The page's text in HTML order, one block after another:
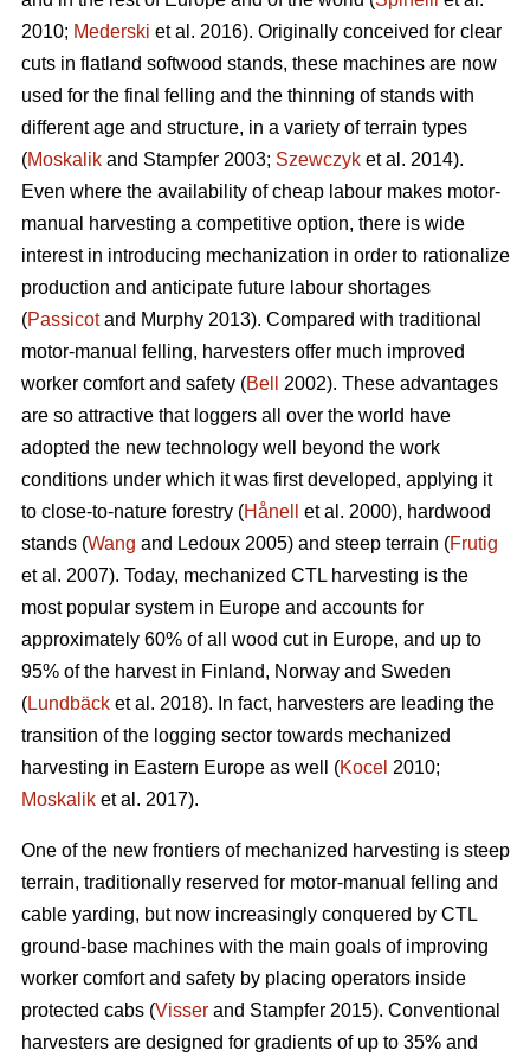
2010; Mederski et al. 2016). Originally conceived for clear
cuts in flatland softwood stands, these machines are now
used for the final felling and the thinning of stands with
different age and structure, in a variety of terrain types
(Moskalik and Stampfer 2003; Szewczyk et al. 2014).
Even where the availability of cheap labour makes motor-
manual harvesting a competitive option, there is wide
interest in introducing mechanization in order to rationalize
production and anticipate future labour shortages
(Passicotand Murphy 2013). Compared with traditional
motor-manual felling, harvesters offer much improved
worker comfort and safety (Bell
2002). These advantages
are so attractive that loggers all over the world have
adopted the new technology well beyond the work
conditions under which it was first developed, applying it
to close-to-nature forestry (Hånell
et al. 2000), hardwood
stands (Wang and Ledoux 2005) and steep terrain (Frutig
et al. 2007). Today, mechanized CTL harvesting is the
most popular system in Europe and accounts for
approximately 60% of all wood cut in Europe, and up to
95% of the harvest in Finland, Norway and Sweden
(Lundbäck et al. 2018). In fact, harvesters are leading the
transition of the logging sector towards mechanized
harvesting in Eastern Europe as well (Kocel 2010;
Moskalik et al. 2017).
One of the new frontiers of mechanized harvesting is steep
terrain, traditionally reserved for motor-manual felling and
cable yarding, but now increasingly conquered by CTL
ground-base machines with the main goals of improving
worker comfort and safety by placing operators inside
protected cabs (Visser and Stampfer 2015). Conventional
harvesters are designed for gradients of up to 35% and